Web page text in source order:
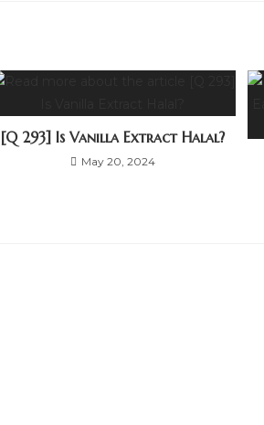
[Q 293] Is Vanilla Extract Halal?
May 20, 2024